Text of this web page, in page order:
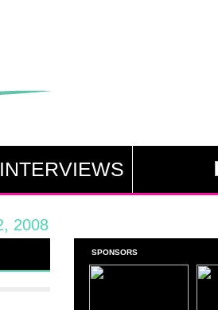
INTERVIEWS
2008
SPONSORS